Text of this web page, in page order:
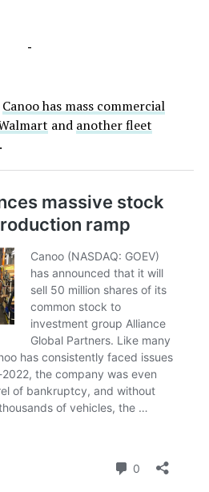
-
Canoo has mass commercial
and another fleet